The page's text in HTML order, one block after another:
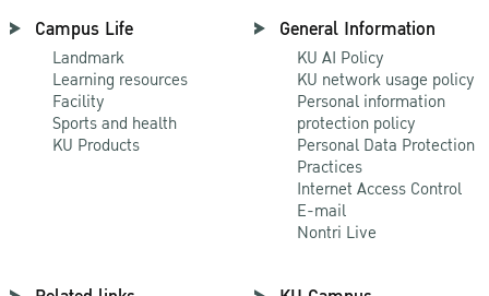
Campus Life
Landmark
Learning resources
Facility
Sports and health
KU Products
General Information
KU AI Policy
KU network usage policy
Personal information
protection policy
Personal Data Protection
Practices
Internet Access Control
E-mail
Nontri Live